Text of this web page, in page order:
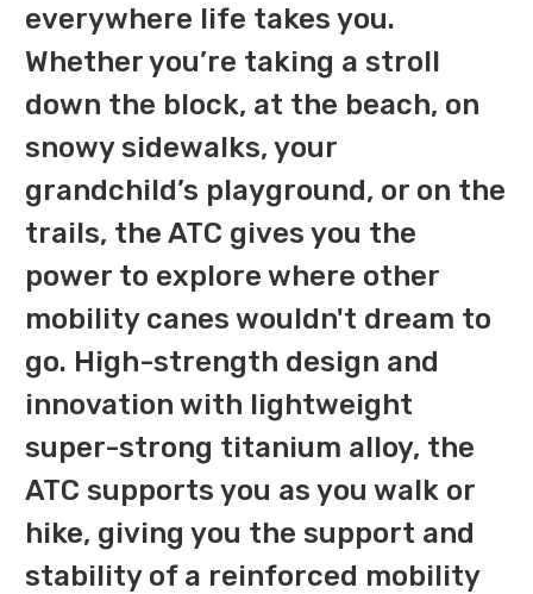
everywhere life takes you.
Whether you’re taking a stroll
down the block, at the beach, on
snowy sidewalks, your
grandchild’s playground, or on the
trails, the ATC gives you the
power to explore where other
mobility canes wouldn't dream to
go. High-strength design and
innovation with lightweight
super-strong titanium alloy, the
ATC supports you as you walk or
hike, giving you the support and
stability of a reinforced mobility